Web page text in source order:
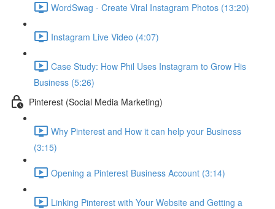
WordSwag - Create Viral Instagram Photos (13:20)
Instagram Live Video (4:07)
Case Study: How Phil Uses Instagram to Grow His
Business (5:26)
Pinterest (Social Media Marketing)
Why Pinterest and How it can help your Business
(3:15)
Opening a Pinterest Business Account (3:14)
Linking Pinterest with Your Website and Getting a